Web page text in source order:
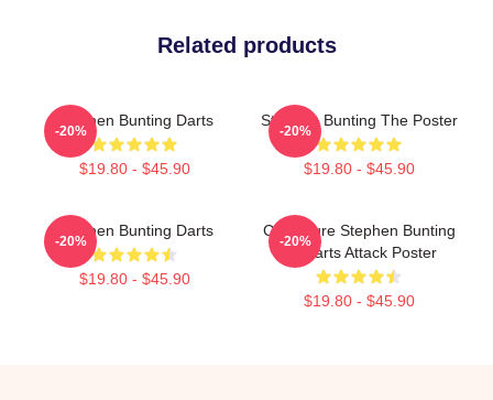
Related products
Stephen Bunting Darts
$19.80 - $45.90
-20%
Stephen Bunting The Poster
$19.80 - $45.90
-20%
Stephen Bunting Darts
$19.80 - $45.90
-20%
Caricature Stephen Bunting
By Darts Attack Poster
$19.80 - $45.90
-20%